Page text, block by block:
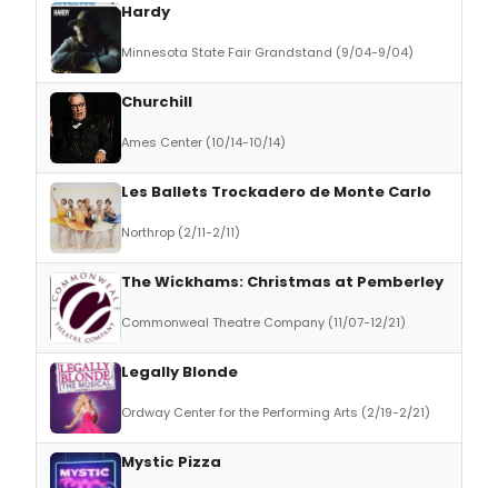
Hardy
Minnesota State Fair Grandstand (9/04-9/04)
Churchill
Ames Center (10/14-10/14)
Les Ballets Trockadero de Monte Carlo
Northrop (2/11-2/11)
The Wickhams: Christmas at Pemberley
Commonweal Theatre Company (11/07-12/21)
Legally Blonde
Ordway Center for the Performing Arts (2/19-2/21)
Mystic Pizza